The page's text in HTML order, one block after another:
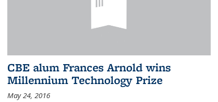
CBE alum Frances Arnold wins
Millennium Technology Prize
May 24, 2016